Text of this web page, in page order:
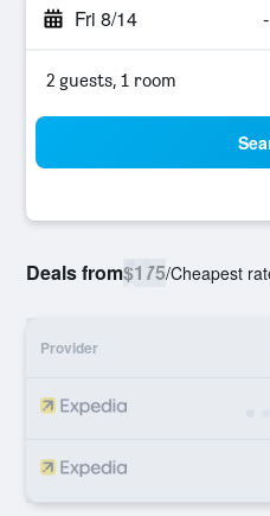
Fri 8/14 -
2 guests, 1 room
Deals from$175/Cheapest
Provider